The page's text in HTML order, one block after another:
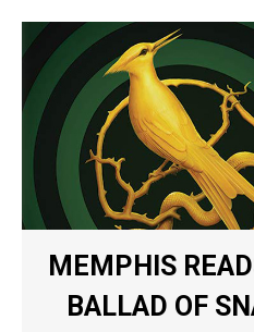
MEMPHIS
BALLAD OF